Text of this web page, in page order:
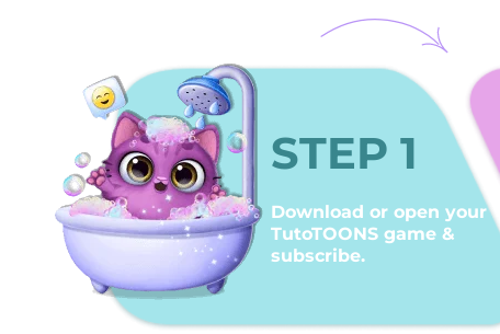
STEP 1
Download or open your
TutoTOONS game &
subscribe.